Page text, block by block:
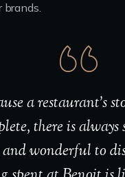
brands.
a restaurant’s
there is always
wonderful to